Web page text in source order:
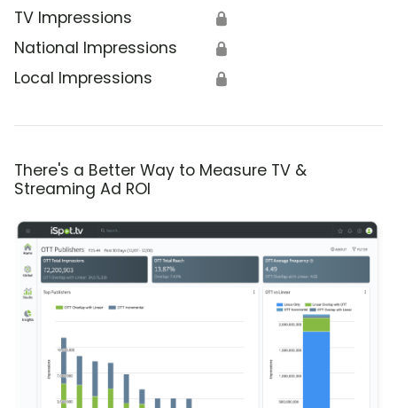
TV Impressions 🔒
National Impressions 🔒
Local Impressions 🔒
There's a Better Way to Measure TV &
Streaming Ad ROI